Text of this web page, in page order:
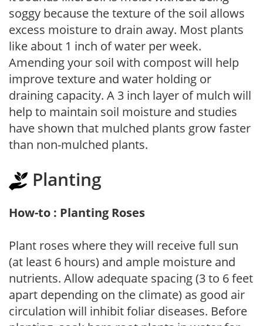
soggy because the texture of the soil allows
excess moisture to drain away. Most plants
like about 1 inch of water per week.
Amending your soil with compost will help
improve texture and water holding or
draining capacity. A 3 inch layer of mulch will
help to maintain soil moisture and studies
have shown that mulched plants grow faster
than non-mulched plants.
Planting
How-to : Planting Roses
Plant roses where they will receive full sun
(at least 6 hours) and ample moisture and
nutrients. Allow adequate spacing (3 to 6 feet
apart depending on the climate) as good air
circulation will inhibit foliar diseases. Before